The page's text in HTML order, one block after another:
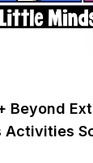
Beyond
Activities